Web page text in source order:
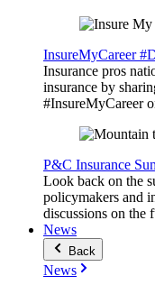
InsureMyCareer
Insurance pros
insurance by
#InsureMyCareer
P&C Insurance
Look back on the
policymakers and
discussions on the
News
Back
News